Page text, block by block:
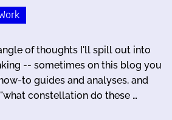
of thoughts I'll spill out into
-- sometimes on this blog you
to guides and analyses, and
constellation do these …